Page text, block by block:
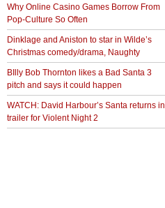
Why Online Casino Games Borrow From
Pop-Culture So Often
Dinklage and Aniston to star in Wilde’s
Christmas comedy/drama, Naughty
BIlly Bob Thornton likes a Bad Santa 3
pitch and says it could happen
WATCH: David Harbour’s Santa returns in
trailer for Violent Night 2